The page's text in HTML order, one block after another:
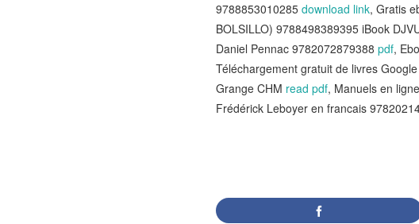
9788853010285 download link, Gratis
BOLSILLO) 9788498389395 iBook
Daniel Pennac 9782072879388 pdf,
Téléchargement gratuit de livres
Grange CHM read pdf, Manuels en
Frédérick Leboyer en francais